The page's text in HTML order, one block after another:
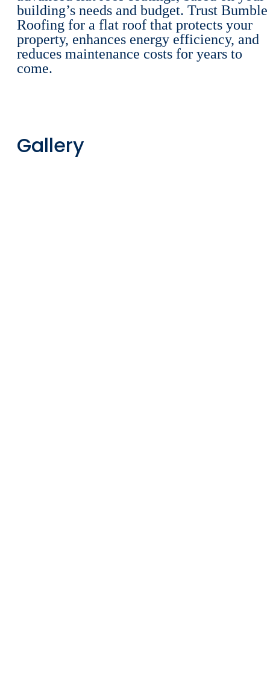
building’s needs and budget. Trust Bumble
Roofing for a flat roof that protects your
property, enhances energy efficiency, and
reduces maintenance costs for years to
come.
Gallery